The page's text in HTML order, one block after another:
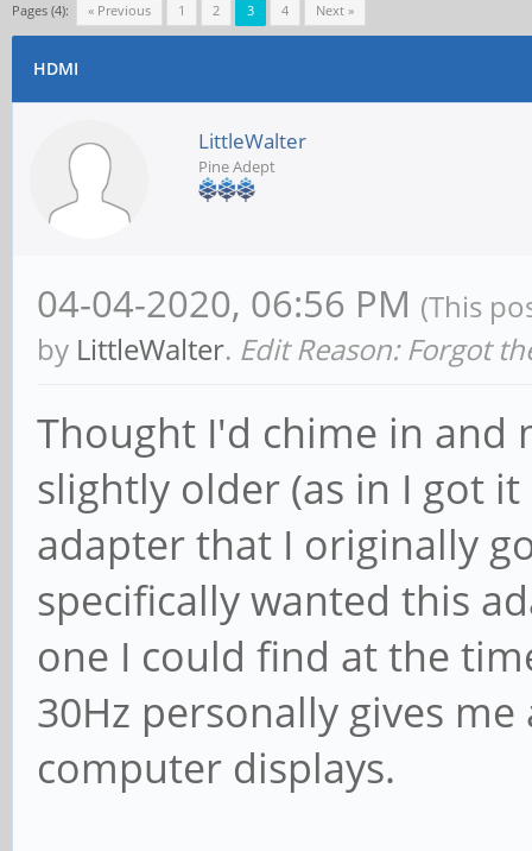
Pages (4): « Previous 1 2 3 4 Next »
HDMI
LittleWalter
Pine Adept
04-04-2020, 06:56 PM (This
by LittleWalter. Edit Reason: Forgot
Thought I'd chime in and
slightly older (as in I got it
adapter that I originally
specifically wanted this
one I could find at the
30Hz personally gives
computer displays.